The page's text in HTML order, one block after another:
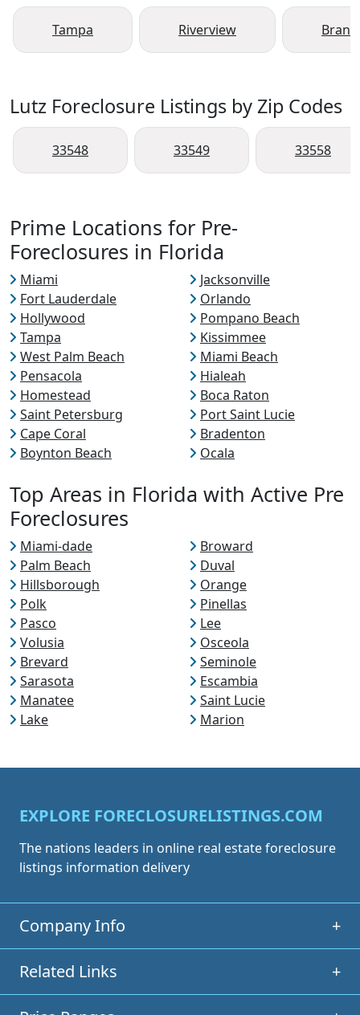
Tampa Riverview
Lutz Foreclosure Listings by Zip Codes
33548 33549 33558
Prime Locations for Pre-
Foreclosures in Florida
Miami
Jacksonville
Fort Lauderdale
Orlando
Hollywood
Pompano Beach
Tampa
Kissimmee
West Palm Beach
Miami Beach
Pensacola
Hialeah
Homestead
Boca Raton
Saint Petersburg
Port Saint Lucie
Cape Coral
Bradenton
Boynton Beach
Ocala
Top Areas in Florida with Active Pre
Foreclosures
Miami-dade
Broward
Palm Beach
Duval
Hillsborough
Orange
Polk
Pinellas
Pasco
Lee
Volusia
Osceola
Brevard
Seminole
Sarasota
Escambia
Manatee
Saint Lucie
Lake
Marion
EXPLORE FORECLOSURELISTINGS.COM
The nations leaders in online real estate foreclosure
listings information delivery
Company Info +
Related Links +